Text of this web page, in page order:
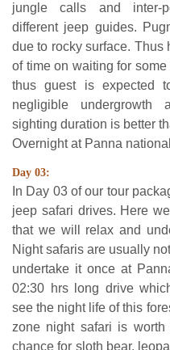
jungle calls and inter-
different jeep guides.
due to rocky surface. Thus
of time on waiting for
thus guest is expected
negligible undergrowth
sighting duration is better
Overnight at Panna
Day 03:
In Day 03 of our tour
jeep safari drives. Here
that we will relax and
Night safaris are usually
undertake it once at
02:30 hrs long drive
see the night life of this
zone night safari is
chance for sloth bear,